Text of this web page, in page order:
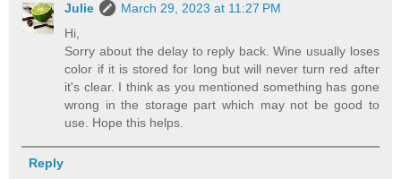
Julie
March 29, 2023 at 11:27 PM
Hi,
Sorry about the delay to reply back. Wine usually loses
color if it is stored for long but will never turn red after
it's clear. I think as you mentioned something has gone
wrong in the storage part which may not be good to
use. Hope this helps.
Reply